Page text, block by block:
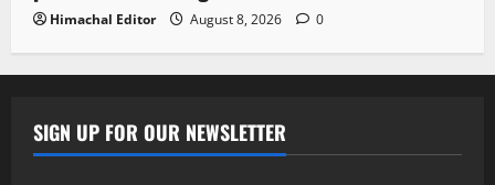
Himachal Editor August 8, 2026 0
SIGN UP FOR OUR NEWSLETTER